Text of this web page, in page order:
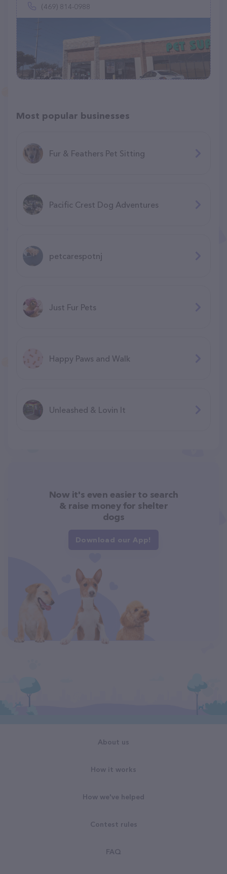
(469) 814-0988
Most popular businesses
Fur & Feathers Pet Sitting
Pacific Crest Dog Adventures
petcarespotnj
Just Fur Pets
Happy Paws and Walk
Unleashed & Lovin It
Now it's even easier to search
& raise money for shelter
dogs
Download our App!
About us
How it works
How we've helped
Contest rules
FAQ